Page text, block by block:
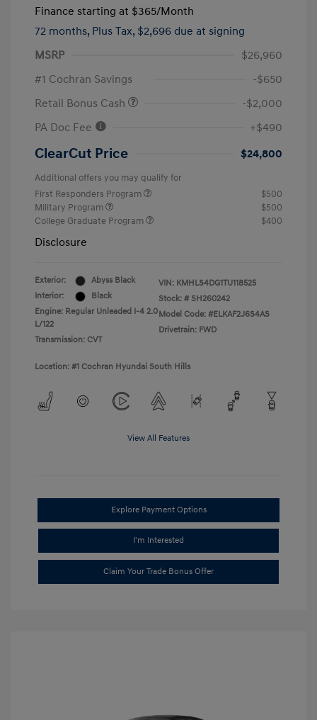
Finance starting at $365/Month
72 months, Plus Tax, $2,696 due at signing
MSRP
$26,960
#1 Cochran Savings
-$650
Retail Bonus Cash
-$2,000
PA Doc Fee
+$490
ClearCut Price $24,800
Additional offers you may qualify for
First Responders Program
$500
Military Program
$500
College Graduate Program
$400
Disclosure
Exterior:
Abyss Black
Interior:
Black
Engine: Regular Unleaded I-4 2.0
L/122
Transmission: CVT
VIN: KMHLS4DG1TU118525
Stock: # SH260242
Model Code: #ELKAF2J6S4AS
Drivetrain: FWD
Location: #1 Cochran Hyundai South Hills
View All Features
Explore Payment Options
I'm Interested
Claim Your Trade Bonus Offer